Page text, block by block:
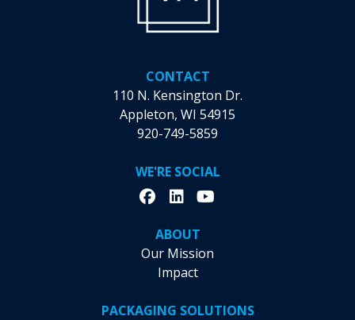
CONTACT
110 N. Kensington Dr.
Appleton, WI 54915
920-749-5859
WE'RE SOCIAL
ABOUT
Our Mission
Impact
PACKAGING SOLUTIONS